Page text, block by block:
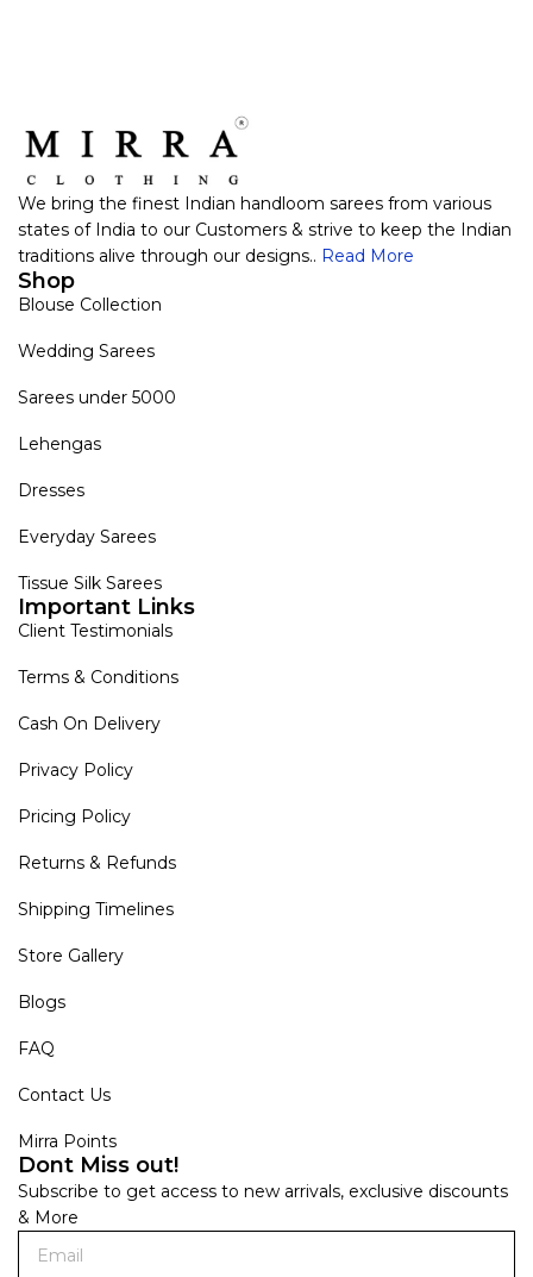
We bring the finest Indian handloom sarees from various
states of India to our Customers & strive to keep the Indian
traditions alive through our designs.. Read More
Shop
Blouse Collection
Wedding Sarees
Sarees under 5000
Lehengas
Dresses
Everyday Sarees
Tissue Silk Sarees
Important Links
Client Testimonials
Terms & Conditions
Cash On Delivery
Privacy Policy
Pricing Policy
Returns & Refunds
Shipping Timelines
Store Gallery
Blogs
FAQ
Contact Us
Mirra Points
Dont Miss out!
Subscribe to get access to new arrivals, exclusive discounts
& More